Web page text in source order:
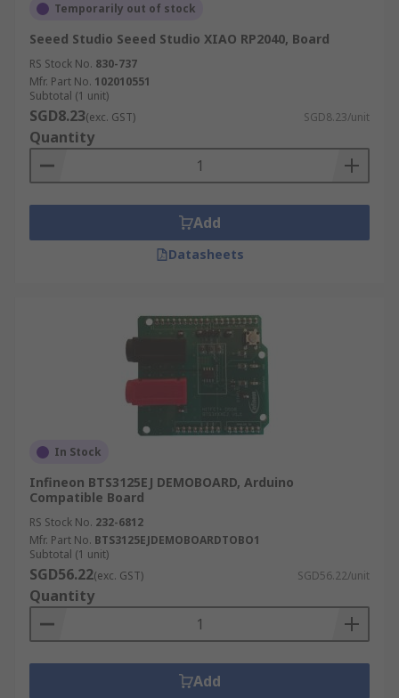
Temporarily out of stock
Seeed Studio Seeed Studio XIAO RP2040, Board
RS Stock No. 830-737
Mfr. Part No. 102010551
Subtotal (1 unit)
SGD8.23(exc. GST) SGD8.23/unit
Quantity
Add
Datasheets
In Stock
Infineon BTS3125EJ DEMOBOARD, Arduino
Compatible Board
RS Stock No. 232-6812
Mfr. Part No. BTS3125EJDEMOBOARDTOBO1
Subtotal (1 unit)
SGD56.22(exc. GST) SGD56.22/unit
Quantity
Add